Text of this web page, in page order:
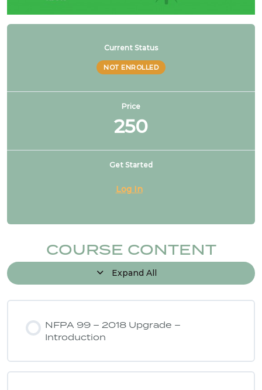
Current Status
NOT ENROLLED
Price
250
Get Started
Log In
COURSE CONTENT
Expand All
NFPA 99 – 2018 Upgrade –
Introduction